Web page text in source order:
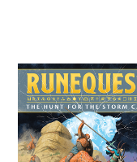
A
German
edition
of
RuneQuest:
Roleplaying